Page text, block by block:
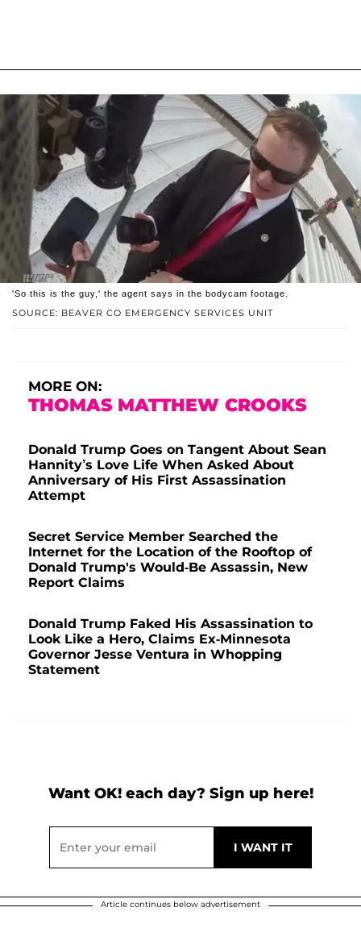
SOURCE: BEAVER CO EMERGENCY SERVICES UNIT
'So this is the guy,' the agent says in the bodycam footage.
MORE ON:
THOMAS MATTHEW CROOKS
Donald Trump Goes on Tangent About Sean
Hannity’s Love Life When Asked About
Anniversary of His First Assassination
Attempt
Secret Service Member Searched the
Internet for the Location of the Rooftop of
Donald Trump's Would-Be Assassin, New
Report Claims
Donald Trump Faked His Assassination to
Look Like a Hero, Claims Ex-Minnesota
Governor Jesse Ventura in Whopping
Statement
Want OK! each day? Sign up here!
Article continues below advertisement